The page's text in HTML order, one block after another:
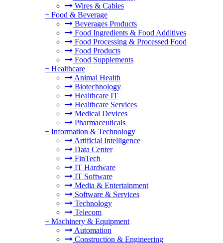
Wires & Cables
+ Food & Beverage
Beverages Products
Food Ingredients & Food Additives
Food Processing & Processed Food
Food Products
Food Supplements
+ Healthcare
Animal Health
Biotechnology
Healthcare IT
Healthcare Services
Medical Devices
Pharmaceuticals
+ Information & Technology
Artificial Intelligence
Data Center
FinTech
IT Hardware
IT Software
Media & Entertainment
Software & Services
Technology
Telecom
+ Machinery & Equipment
Automation
Construction & Engineering